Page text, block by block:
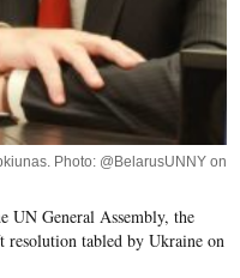
Photo: @BelarusUNNY on
UN General Assembly, the
resolution tabled by Ukraine on